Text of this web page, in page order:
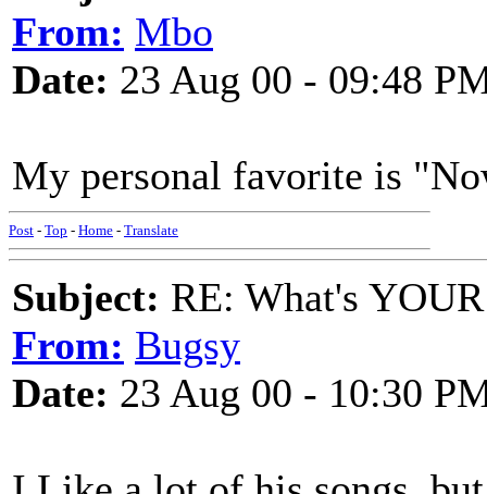
From: Mbo
Date: 23 Aug 00 - 09:48
My personal favorite is
Post - Top - Home - Translate
Subject: RE: What's
From: Bugsy
Date: 23 Aug 00 - 10:30